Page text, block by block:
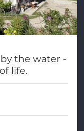
the water -
life.